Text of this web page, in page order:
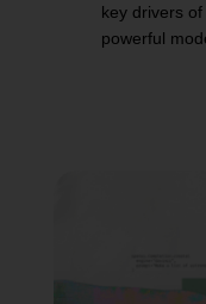
key drivers
powerful